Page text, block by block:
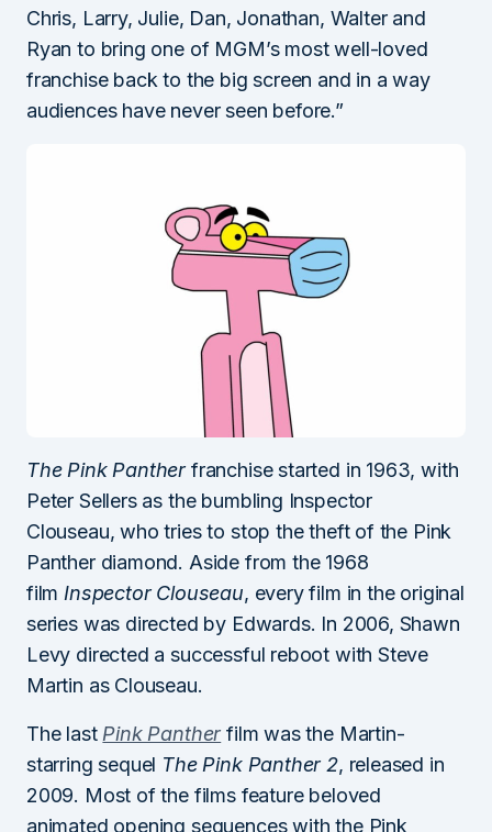
Chris, Larry, Julie, Dan, Jonathan, Walter and
Ryan to bring one of MGM’s most well-loved
franchise back to the big screen and in a way
audiences have never seen before.”
The Pink Pantherfranchise started in 1963, with
Peter Sellers as the bumbling Inspector
Clouseau, who tries to stop the theft of the Pink
Panther diamond. Aside from the 1968
film Inspector Clouseau, every film in the original
series was directed by Edwards. In 2006, Shawn
Levy directed a successful reboot with Steve
Martin as Clouseau.
The last Pink Panther film was the Martin-
starring sequel The Pink Panther 2, released in
2009. Most of the films feature beloved
animated opening sequences with the Pink